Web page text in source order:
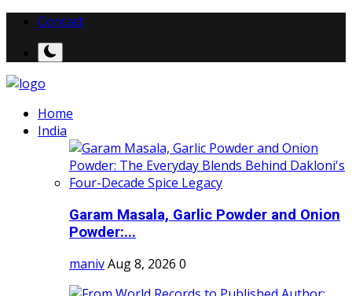
Contact
Home
India
Garam Masala, Garlic Powder and Onion
Powder:...
manivAug 8, 2026 0